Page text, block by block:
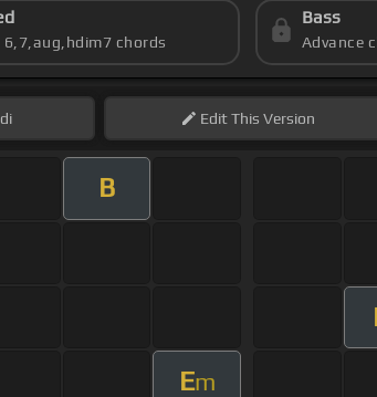
6,7,aug,hdim7 chords
Bass
Advance
EditThis Version
B
Em